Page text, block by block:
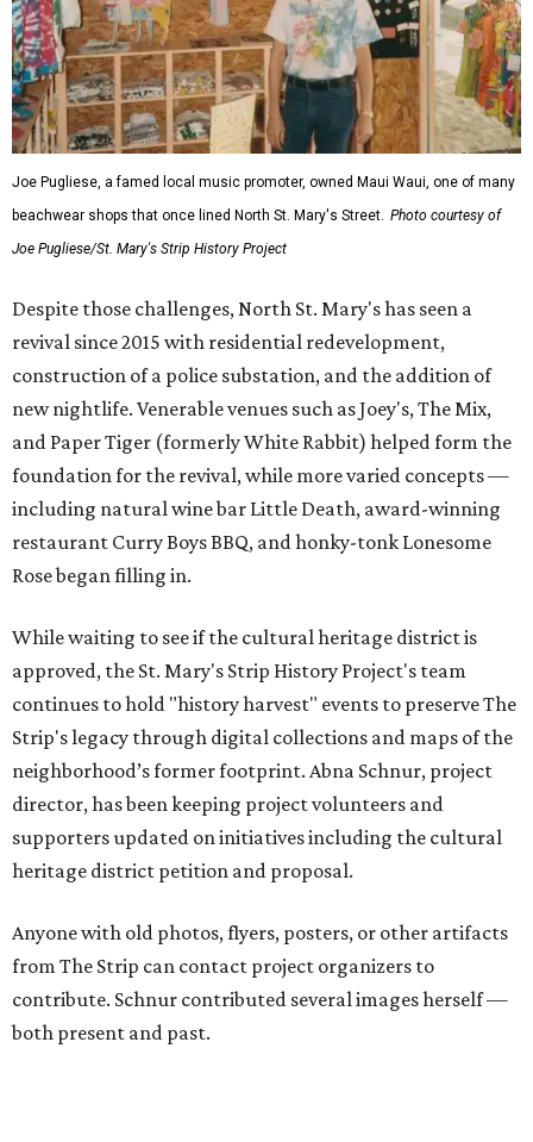
approved, the St. Mary's Strip History Project's team
continues to hold "history harvest" events to preserve The
Strip's legacy through digital collections and maps of the
neighborhood’s former footprint. Abna Schnur, project
director, has been keeping project volunteers and
supporters updated on initiatives including the cultural
heritage district petition and proposal.
from The Strip can contact project organizers to
contribute. Schnur contributed several images herself —
both present and past.
Nathan Cone — Texas Public Radio executive —performs with his band, Stray
Toasters, at the North St. Mary's Brewing Co. in 1995.
Residents, merchants, visitors and other stakeholders are
invited to a July 28 listening session at Paper Tiger, 2410 N.
St. Mary's, to get more information about the cultural